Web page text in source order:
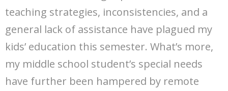
teaching strategies, inconsistencies, and a
general lack of assistance have plagued my
kids’ education this semester. What’s more,
my middle school student’s special needs
have further been hampered by remote